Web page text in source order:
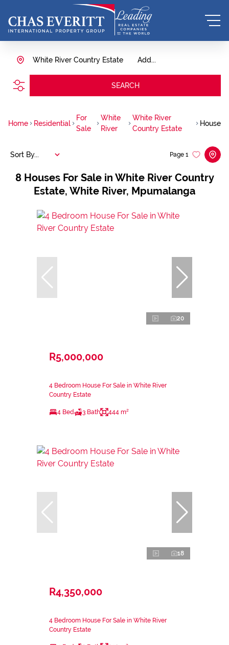
Add...
White River Country Estate
SEARCH
Home Residential
For
Sale
White
River
White River
Country Estate
House
8 Houses For Sale in White River Country
Estate, White River, Mpumalanga
Page 1
Sort By...
20
R5,000,000
4 Bedroom House For Sale in White River
Country Estate
4 Bed 3 Bath 444 m²
18
R4,350,000
4 Bedroom House For Sale in White River
Country Estate